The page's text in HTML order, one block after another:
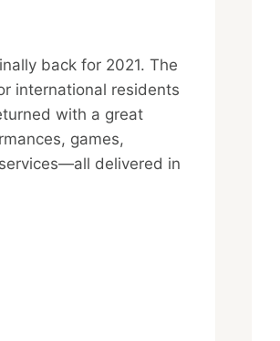
back for 2021. The
international residents
with a great
games,
delivered in